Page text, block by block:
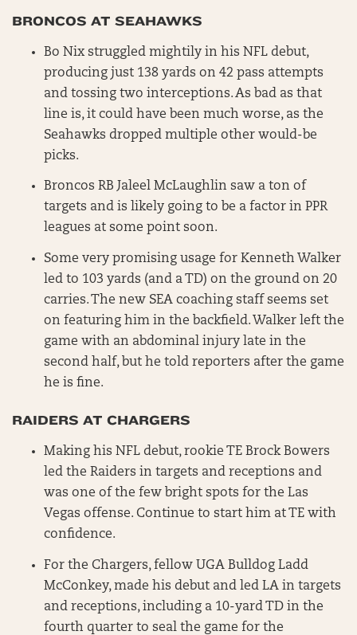
BRONCOS AT SEAHAWKS
Bo Nix struggled mightily in his NFL debut,
producing just 138 yards on 42 pass attempts
and tossing two interceptions. As bad as that
line is, it could have been much worse, as the
Seahawks dropped multiple other would-be
picks.
Broncos RB Jaleel McLaughlin saw a ton of
targets and is likely going to be a factor in PPR
leagues at some point soon.
Some very promising usage for Kenneth Walker
led to 103 yards (and a TD) on the ground on 20
carries. The new SEA coaching staff seems set
on featuring him in the backfield. Walker left the
game with an abdominal injury late in the
second half, but he told reporters after the game
he is fine.
RAIDERS AT CHARGERS
Making his NFL debut, rookie TE Brock Bowers
led the Raiders in targets and receptions and
was one of the few bright spots for the Las
Vegas offense. Continue to start him at TE with
confidence.
For the Chargers, fellow UGA Bulldog Ladd
McConkey, made his debut and led LA in targets
and receptions, including a 10-yard TD in the
fourth quarter to seal the game for the